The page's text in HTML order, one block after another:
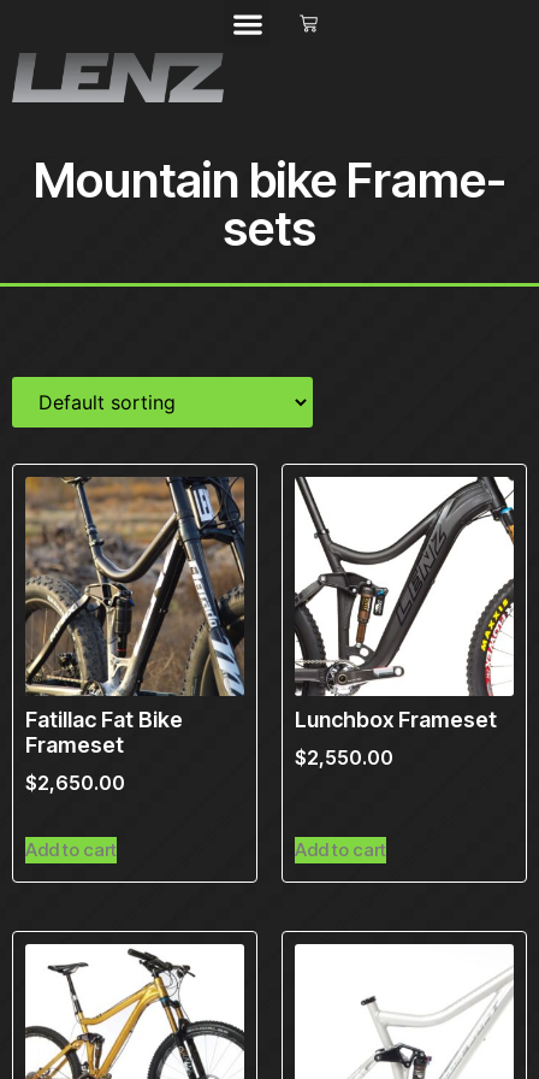
Mountain bike Frame-
sets
Fatillac Fat Bike
Frameset
$2,650.00
Add to cart
Lunchbox Frameset
$2,550.00
Add to cart